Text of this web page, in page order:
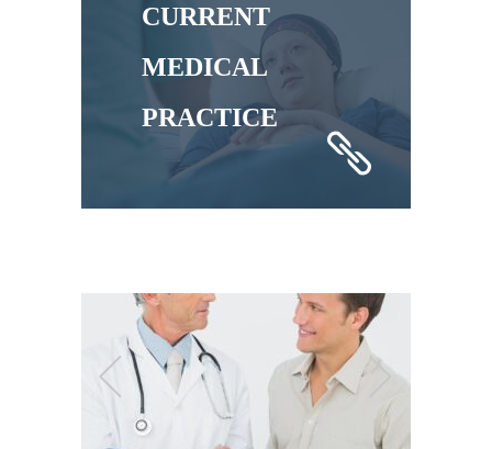
CURRENT
MEDICAL
PRACTICE